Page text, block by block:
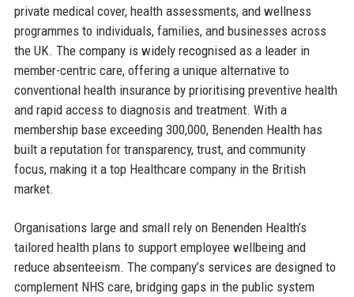
private medical cover, health assessments, and wellness
programmes to individuals, families, and businesses across
the UK. The company is widely recognised as a leader in
member-centric care, offering a unique alternative to
conventional health insurance by prioritising preventive health
and rapid access to diagnosis and treatment. With a
membership base exceeding 300,000, Benenden Health has
built a reputation for transparency, trust, and community
focus, making it a top Healthcare company in the British
market.
Organisations large and small rely on Benenden Health’s
tailored health plans to support employee wellbeing and
reduce absenteeism. The company’s services are designed to
complement NHS care, bridging gaps in the public system